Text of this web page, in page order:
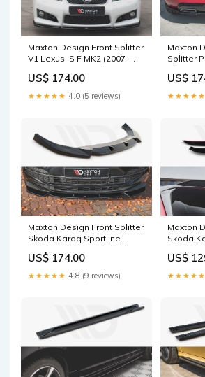
Maxton Design Front Splitter
V1 Lexus IS F MK2 (2007-
Black
US$ 174.00
★★★★★ 4.0 (5 reviews)
Maxton
Splitter
US$
★★★★★
Maxton Design Front Splitter
Skoda Karoq Sportline
US$ 174.00
★★★★★ 4.8 (9 reviews)
Maxton
Skoda
US$
★★★★★